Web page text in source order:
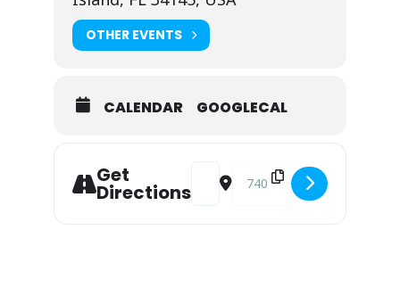
OTHER EVENTS
CALENDAR GOOGLECAL
Get
Directions
Address - Viviana @ CJ's on the
Destination Address -